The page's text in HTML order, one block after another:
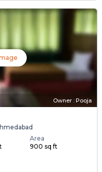
Owner : Pooja
Area
900 sq ft